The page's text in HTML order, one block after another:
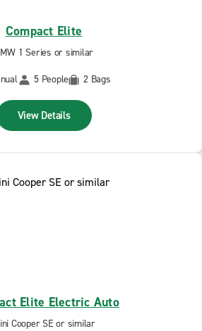
Compact Elite
1 Series or similar
5 People 2 Bags
View Details
Elite Electric Auto
Cooper SE or similar